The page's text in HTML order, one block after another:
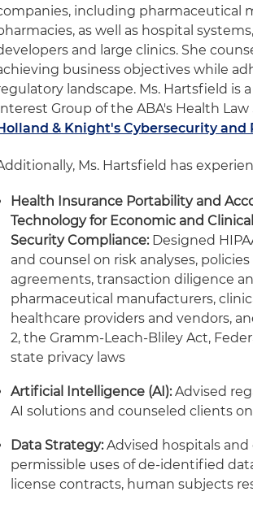
including pharmaceutical
as well as hospital
and large clinics. She
business objectives while
landscape. Ms. Hartsfield is
Group of the ABA's Health
& Knight's Cybersecurity and
Ms. Hartsfield has
Health Insurance Portability and
Technology for Economic and
Security Compliance:Designed
and counsel on risk analyses,
agreements, transaction diligence
pharmaceutical manufacturers,
healthcare providers and vendors,
2, the Gramm-Leach-Bliley Act,
state privacy laws
Artificial Intelligence (AI):Advised
AI solutions and counseled clients
Data Strategy:Advised hospitals
permissible uses of de-identified
license contracts, human subjects